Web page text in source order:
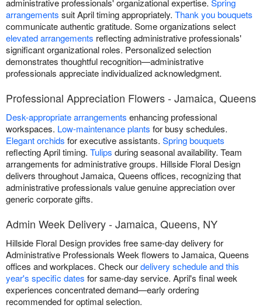
arrangements suit April timing appropriately. Thank you bouquets
communicate authentic gratitude. Some organizations select
elevated arrangements reflecting administrative professionals'
significant organizational roles. Personalized selection
demonstrates thoughtful recognition—administrative
professionals appreciate individualized acknowledgment.
Professional Appreciation Flowers - Jamaica, Queens
Desk-appropriate arrangements enhancing professional
workspaces. Low-maintenance plants for busy schedules.
Elegant orchids for executive assistants. Spring bouquets
reflecting April timing. Tulips during seasonal availability. Team
arrangements for administrative groups. Hillside Floral Design
delivers throughout Jamaica, Queens offices, recognizing that
administrative professionals value genuine appreciation over
generic corporate gifts.
Admin Week Delivery - Jamaica, Queens, NY
Hillside Floral Design provides free same-day delivery for
Administrative Professionals Week flowers to Jamaica, Queens
offices and workplaces. Check ourdelivery schedule and this
year's specific dates for same-day service. April's final week
experiences concentrated demand—early ordering
recommended for optimal selection.